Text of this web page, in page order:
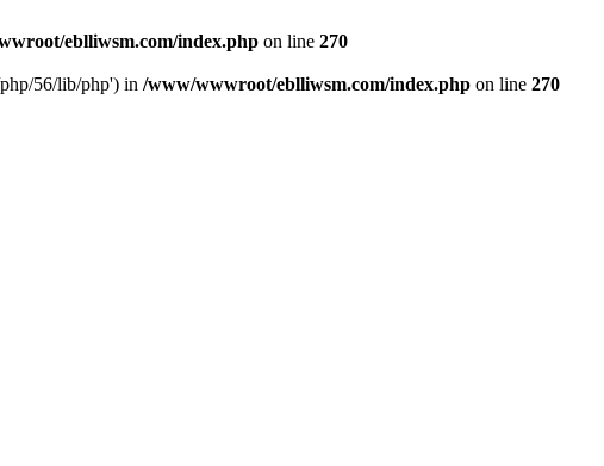
eblliwsm.com/index.php on line 270
56/lib/php') in /www/wwwroot/eblliwsm.com/index.php on line 270